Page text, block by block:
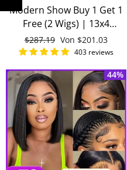
Modern Show Buy 1 Get 1
Free (2 Wigs) | 13x4
Transparent Lace Front
Wigs 150 Density Real
Pre Plucked With Baby Hair
Normaler
Preis
$287.19 Sonderpreis
Von $201.03
403 reviews
44%